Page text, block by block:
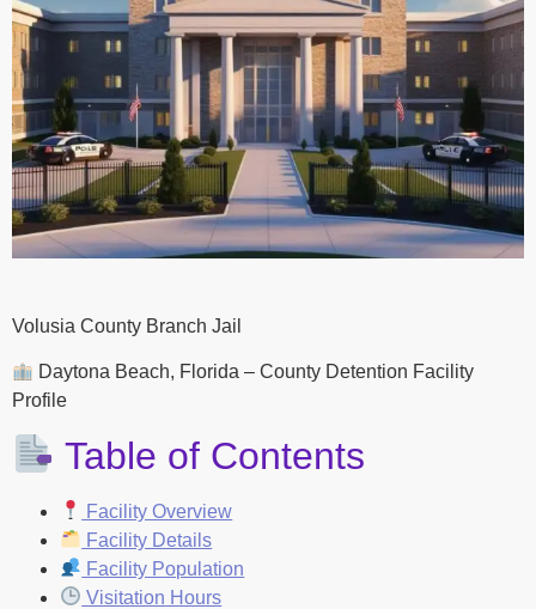
Volusia County Branch Jail
Daytona Beach, Florida – County Detention Facility
Profile
Table of Contents
Facility Overview
Facility Details
Facility Population
Visitation Hours